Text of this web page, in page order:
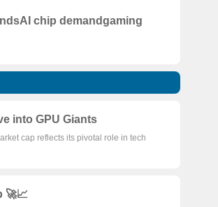
AI chip demandgaming
into GPU Giants
cap reflects its pivotal role in tech
🚀📈